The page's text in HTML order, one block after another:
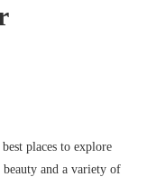
places to explore
and a variety of